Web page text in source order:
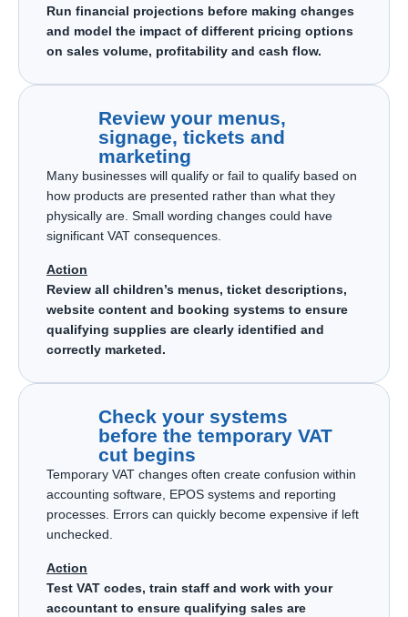
Run financial projections before making changes
and model the impact of different pricing options
on sales volume, profitability and cash flow.
Review your menus,
signage, tickets and
marketing
Many businesses will qualify or fail to qualify based on
how products are presented rather than what they
physically are. Small wording changes could have
significant VAT consequences.
Action
Review all children’s menus, ticket descriptions,
website content and booking systems to ensure
qualifying supplies are clearly identified and
correctly marketed.
Check your systems
before the temporary VAT
cut begins
Temporary VAT changes often create confusion within
accounting software, EPOS systems and reporting
processes. Errors can quickly become expensive if left
unchecked.
Action
Test VAT codes, train staff and work with your
accountant to ensure qualifying sales are